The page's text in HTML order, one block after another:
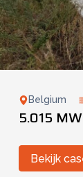
Belgium
5.015
Bekijk